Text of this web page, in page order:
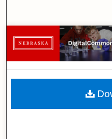
Browse
My
Digital